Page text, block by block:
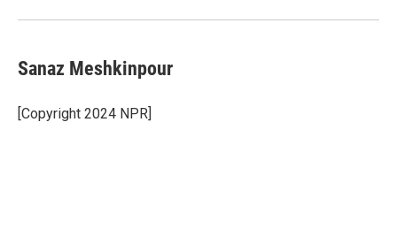
Sanaz Meshkinpour
[Copyright 2024 NPR]